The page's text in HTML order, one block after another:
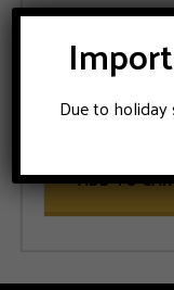
ADD TO
Due to holiday